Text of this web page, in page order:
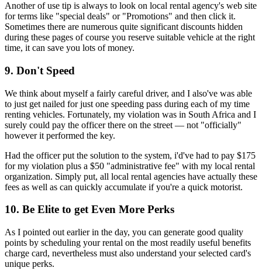
Another of use tip is always to look on local rental agency's web site
for terms like "special deals" or "Promotions" and then click it.
Sometimes there are numerous quite significant discounts hidden
during these pages of course you reserve suitable vehicle at the right
time, it can save you lots of money.
9. Don't Speed
We think about myself a fairly careful driver, and I also've was able
to just get nailed for just one speeding pass during each of my time
renting vehicles. Fortunately, my violation was in South Africa and I
surely could pay the officer there on the street — not "officially"
however it performed the key.
Had the officer put the solution to the system, i'd've had to pay $175
for my violation plus a $50 "administrative fee" with my local rental
organization. Simply put, all local rental agencies have actually these
fees as well as can quickly accumulate if you're a quick motorist.
10. Be Elite to get Even More Perks
As I pointed out earlier in the day, you can generate good quality
points by scheduling your rental on the most readily useful benefits
charge card, nevertheless must also understand your selected card's
unique perks.